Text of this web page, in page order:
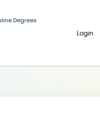
Degrees
Login